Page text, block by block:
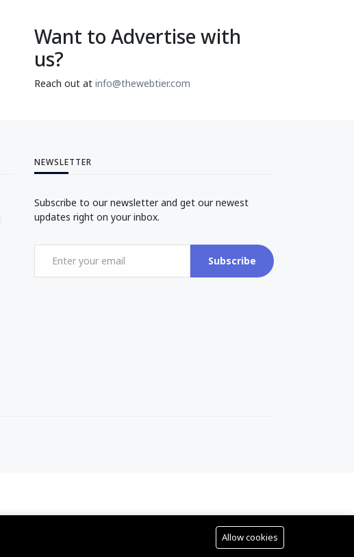
Want to Advertise with
us?
Reach out at info@thewebtier.com
NEWSLETTER
Subscribe to our newsletter and get our newest
updates right on your inbox.
Subscribe
Allow cookies